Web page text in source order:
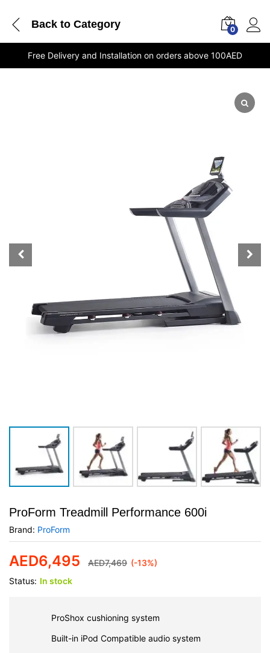
Back to Category 0
Free Delivery and Installation on orders above 100AED
ProForm Treadmill Performance 600i
Brand: ProForm
AED6,495 AED7,469 (-13%)
Status: In stock
ProShox cushioning system
Built-in iPod Compatible audio system